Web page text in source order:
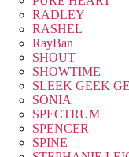
RADLEY
RASHEL
RayBan
SHOUT
SHOWTIME
SLEEK GEEK
SONIA
SPECTRUM
SPENCER
SPINE